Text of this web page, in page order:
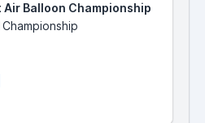
Air Balloon Championship